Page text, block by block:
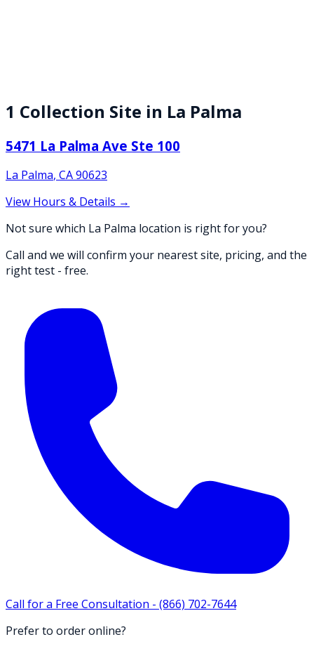
1 Collection Site in La Palma
5471 La Palma Ave Ste 100
La Palma, CA90623
View Hours & Details →
Not sure which La Palma location is right for you?
Call and we will confirm your nearest site, pricing, and the
right test - free.
Call for a Free Consultation - (866) 702-7644
Prefer to order online?